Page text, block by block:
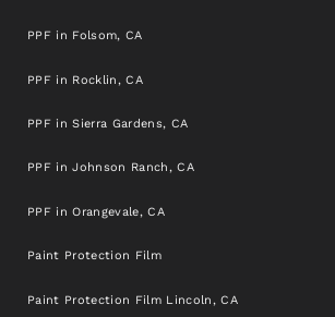
PPF in Folsom, CA
PPF in Rocklin, CA
PPF in Sierra Gardens, CA
PPF in Johnson Ranch, CA
PPF in Orangevale, CA
Paint Protection Film
Paint Protection Film Lincoln, CA